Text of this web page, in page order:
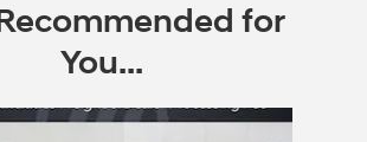
for
You...